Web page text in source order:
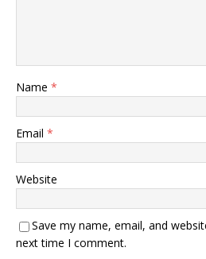
Name *
Email *
Website
Save my name, email, and
next time I comment.